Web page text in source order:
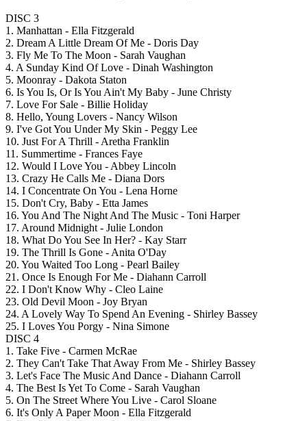
DISC 3
1. Manhattan - Ella Fitzgerald
2. Dream A Little Dream Of Me - Doris Day
3. Fly Me To The Moon - Sarah Vaughan
4. A Sunday Kind Of Love - Dinah Washington
5. Moonray - Dakota Staton
6. Is You Is, Or Is You Ain't My Baby - June Christy
7. Love For Sale - Billie Holiday
8. Hello, Young Lovers - Nancy Wilson
9. I've Got You Under My Skin - Peggy Lee
10. Just For A Thrill - Aretha Franklin
11. Summertime - Frances Faye
12. Would I Love You - Abbey Lincoln
13. Crazy He Calls Me - Diana Dors
14. I Concentrate On You - Lena Horne
15. Don't Cry, Baby - Etta James
16. You And The Night And The Music - Toni Harper
17. Around Midnight - Julie London
18. What Do You See In Her? - Kay Starr
19. The Thrill Is Gone - Anita O'Day
20. You Waited Too Long - Pearl Bailey
21. Once Is Enough For Me - Diahann Carroll
22. I Don't Know Why - Cleo Laine
23. Old Devil Moon - Joy Bryan
24. A Lovely Way To Spend An Evening - Shirley Bassey
25. I Loves You Porgy - Nina Simone
DISC 4
1. Take Five - Carmen McRae
2. They Can't Take That Away From Me - Shirley Bassey
3. Let's Face The Music And Dance - Diahann Carroll
4. The Best Is Yet To Come - Sarah Vaughan
5. On The Street Where You Live - Carol Sloane
6. It's Only A Paper Moon - Ella Fitzgerald